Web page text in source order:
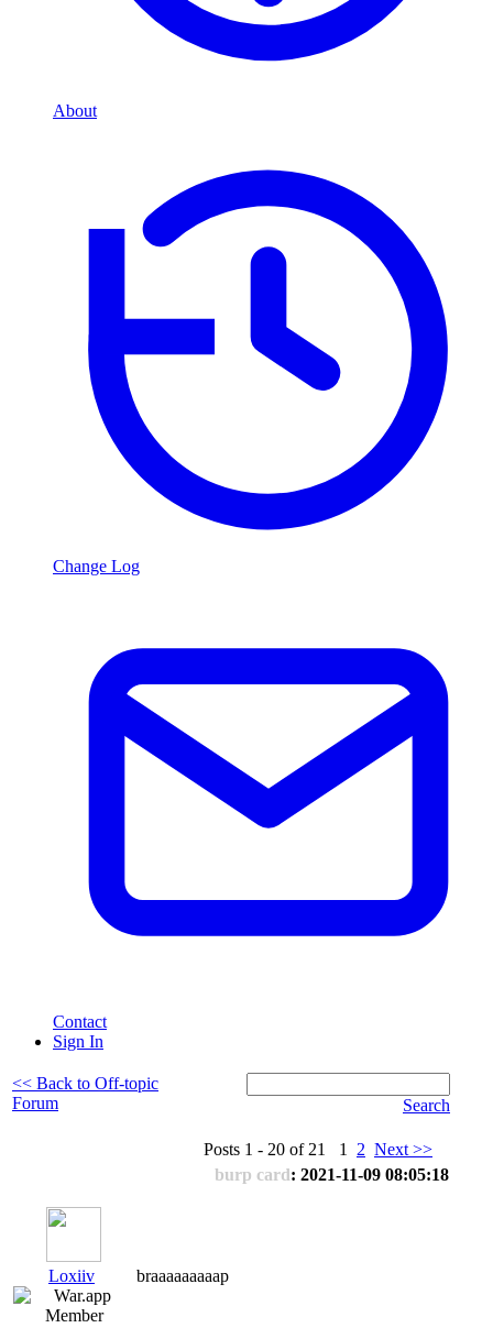
About
Change Log
Contact
Sign In
<< Back to Off-topic
Forum
Search
Posts 1 - 20 of 21 1 2 Next >>
burp card: 2021-11-09 08:05:18
Loxiiv braaaaaaaaap